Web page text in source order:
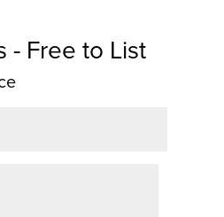
- Free to List